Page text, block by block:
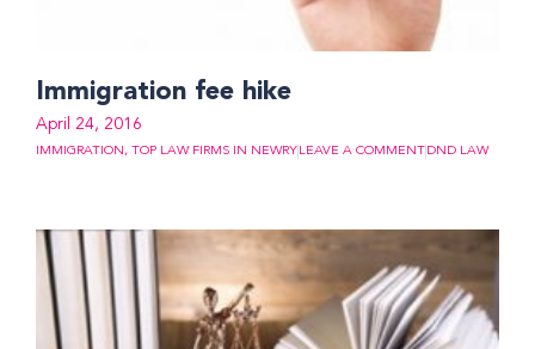
Immigration fee hike
April 24, 2016
IMMIGRATION, TOP LAW FIRMS IN NEWRY LEAVE A COMMENT DND LAW